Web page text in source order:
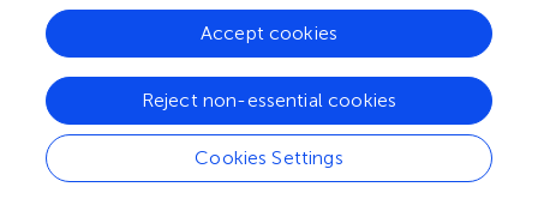
(PRKACB) is a member of the serine/threonine protein
kinase family and a key effector of cAMP/PKA-induced
signal transduction (). It is involved in numerous cellular
processes, including cell proliferation, apoptosis, gene
transcription, metabolism, and differentiation (;). Shao et
al. found significantly lowerPRKACBexpression in an N-
myc proto-oncogene (MYCN)-amplified group than in an
Cookies Settings
Reject non-essential cookies
Accept cookies